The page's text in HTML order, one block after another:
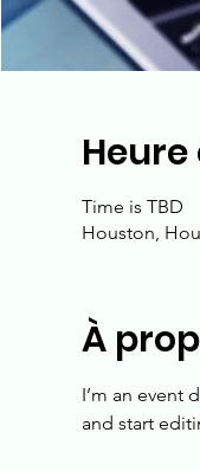
Heure
Time is TBD
Houston,
À
I’m an event
and start